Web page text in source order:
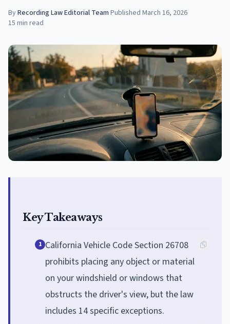
ByRecording Law Editorial Team·Published March 16, 2026
15 min read
Key Takeaways
1 California Vehicle Code Section 26708
prohibits placing any object or material
on your windshield or windows that
obstructs the driver's view, but the law
includes 14 specific exceptions.